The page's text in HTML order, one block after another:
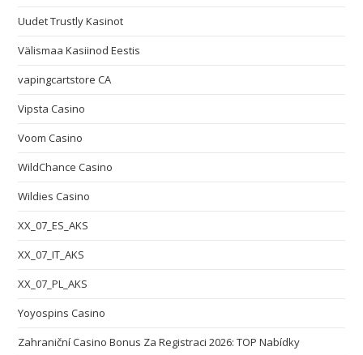
Uudet Trustly Kasinot
Välismaa Kasiinod Eestis
vapingcartstore CA
Vipsta Casino
Voom Casino
WildChance Casino
Wildies Casino
XX_07_ES_AKS
XX_07_IT_AKS
XX_07_PL_AKS
Yoyospins Casino
Zahraniční Casino Bonus Za Registraci 2026: TOP Nabídky